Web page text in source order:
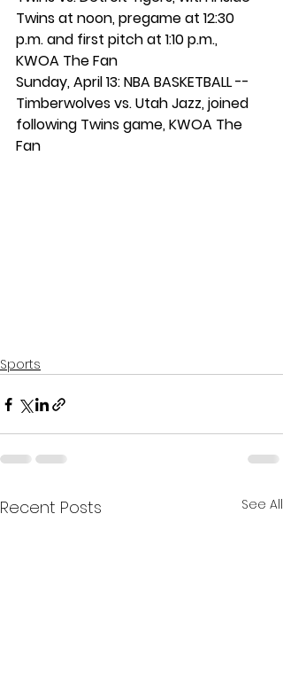
Twins at noon, pregame at 12:30
p.m. and first pitch at 1:10 p.m.,
KWOA The Fan
Sunday, April 13: NBA BASKETBALL --
Timberwolves vs. Utah Jazz, joined
following Twins game, KWOA The
Fan
Sports
Recent Posts See All